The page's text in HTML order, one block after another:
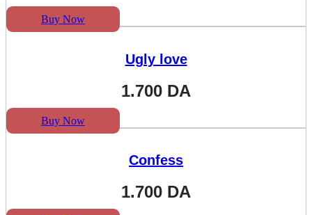
Buy Now
Ugly love
1.700 DA
Buy Now
Confess
1.700 DA